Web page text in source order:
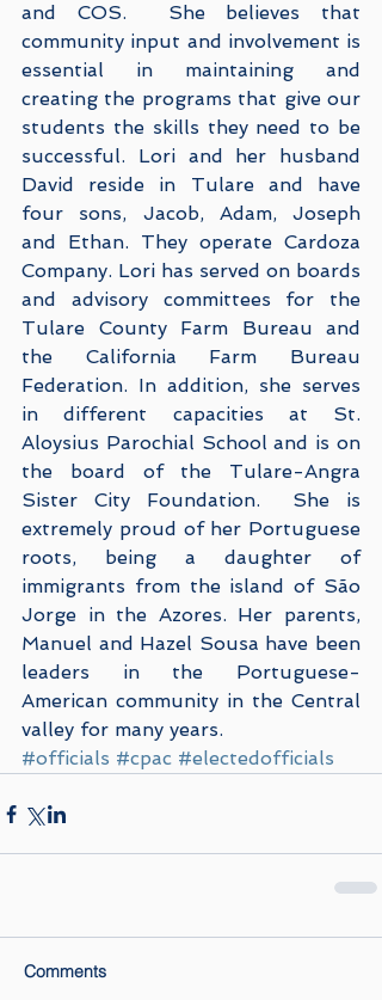
and COS.  She believes that
community input and involvement is
essential in maintaining and
creating the programs that give our
students the skills they need to be
successful. Lori and her husband
David reside in Tulare and have
four sons, Jacob, Adam, Joseph
and Ethan. They operate Cardoza
Company. Lori has served on boards
and advisory committees for the
Tulare County Farm Bureau and
the California Farm Bureau
Federation. In addition, she serves
in different capacities at St.
Aloysius Parochial School and is on
the board of the Tulare-Angra
Sister City Foundation.  She is
extremely proud of her Portuguese
roots, being a daughter of
immigrants from the island of São
Jorge in the Azores. Her parents,
Manuel and Hazel Sousa have been
leaders in the Portuguese-
American community in the Central
valley for many years.
#officials #cpac #electedofficials
Comments